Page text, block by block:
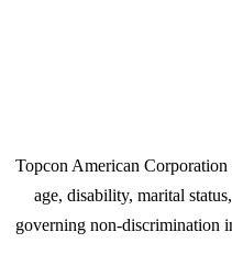
Topcon American
age, disability, marital
governing non-discrimination